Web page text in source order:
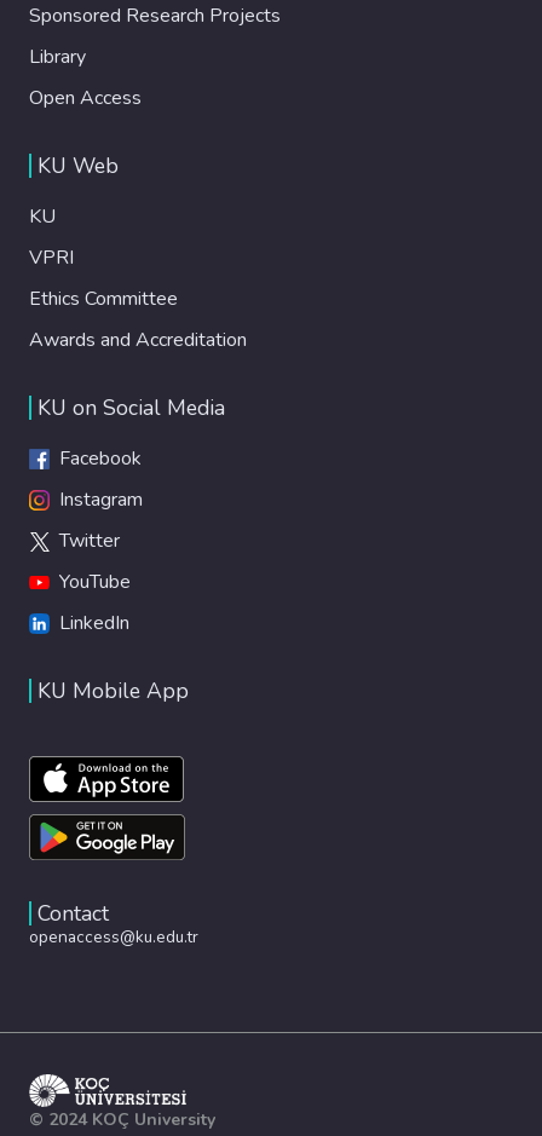
Sponsored Research Projects
Library
Open Access
KU Web
KU
VPRI
Ethics Committee
Awards and Accreditation
KU on Social Media
Facebook
Instagram
Twitter
YouTube
LinkedIn
KU Mobile App
Contact
openaccess@ku.edu.tr
© 2024 KOÇ University